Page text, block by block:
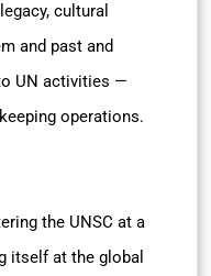
cultural
and past and
UN activities —
operations.
the UNSC at a
itself at the global